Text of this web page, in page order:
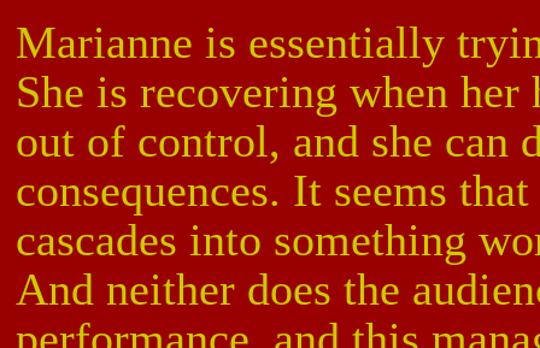
Marianne is essentially
She is recovering when
out of control, and she can
consequences. It seems
cascades into something
And neither does the